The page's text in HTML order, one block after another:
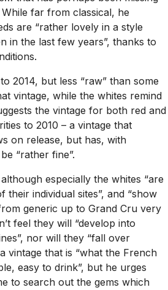
far from classical, he
are “rather lovely in a style
in the last few years”, thanks to
2014, but less “raw” than some
vintage, while the whites remind
the vintage for both red and
to 2010 – a vintage that
on release, but has, with
“rather fine”.
especially the whites “are
individual sites”, and “show
generic up to Grand Cru very
feel they will “develop into
nor will they “fall over
vintage that is “what the French
easy to drink”, but he urges
to search out the gems which